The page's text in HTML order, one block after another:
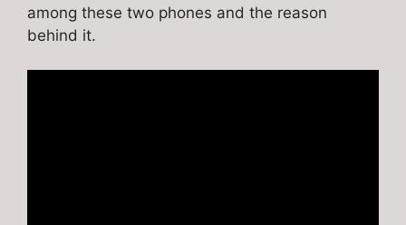
among these two phones and the reason
behind it.